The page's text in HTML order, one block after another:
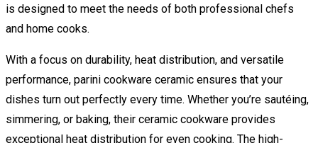
is designed to meet the needs of both professional chefs
and home cooks.
With a focus on durability, heat distribution, and versatile
performance, parini cookware ceramic ensures that your
dishes turn out perfectly every time. Whether you’re sautéing,
simmering, or baking, their ceramic cookware provides
exceptional heat distribution for even cooking. The high-